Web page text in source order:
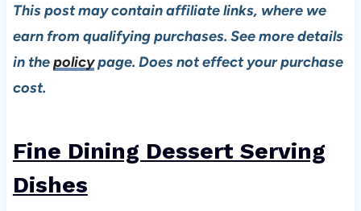
This post may contain affiliate links, where we
earn from qualifying purchases. See more details
in thepolicypage. Does not effect your purchase
cost.
Fine Dining Dessert Serving
Dishes